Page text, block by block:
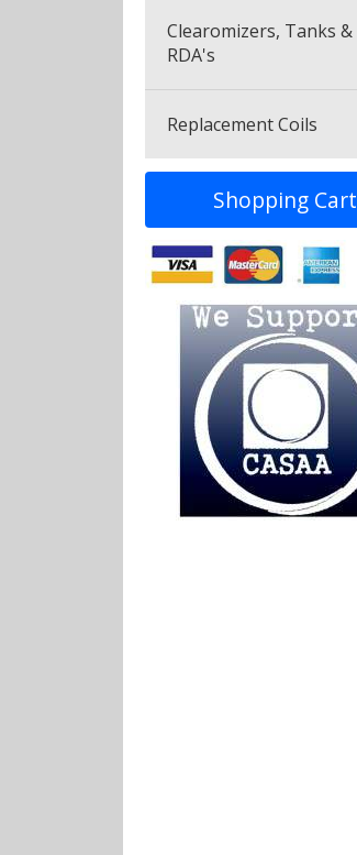
Clearomizers, Tanks &
RDA's
Replacement Coils
Shopping Cart